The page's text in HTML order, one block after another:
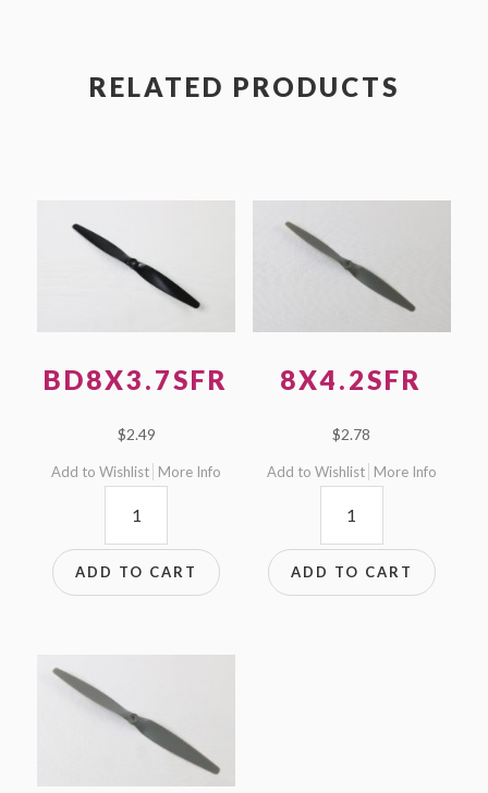
RELATED PRODUCTS
BD8X3.7SFR
$2.49
Add to Wishlist More Info
ADD TO CART
8X4.2SFR
$2.78
Add to Wishlist More Info
ADD TO CART